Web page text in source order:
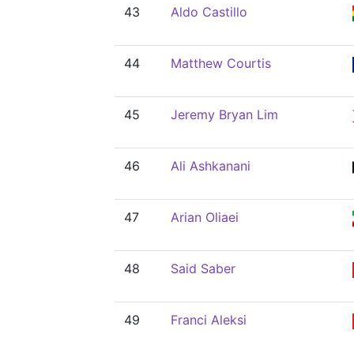
43 Aldo Castillo
44 Matthew Courtis
45 Jeremy Bryan Lim
46 Ali Ashkanani
47 Arian Oliaei
48 Said Saber
49 Franci Aleksi